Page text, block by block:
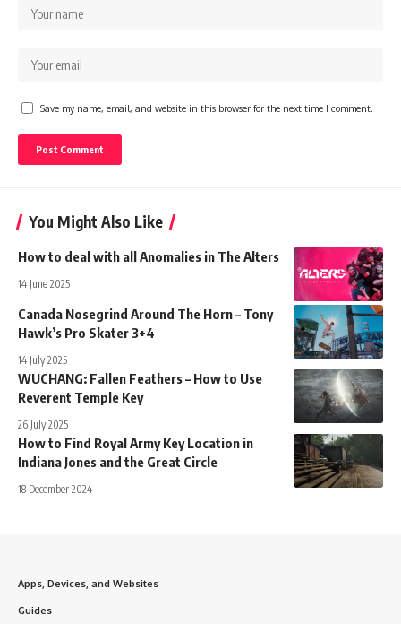
Save my name, email, and website in this browser for the next time I comment.
You Might Also Like
How to deal with all Anomalies in The Alters
14 June 2025
Canada Nosegrind Around The Horn – Tony
Hawk’s Pro Skater 3+4
14 July 2025
WUCHANG: Fallen Feathers – How to Use
Reverent Temple Key
26 July 2025
How to Find Royal Army Key Location in
Indiana Jones and the Great Circle
18 December 2024
Apps, Devices, and Websites
Guides